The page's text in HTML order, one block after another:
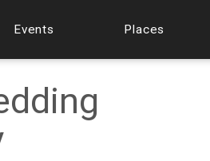
Events Places